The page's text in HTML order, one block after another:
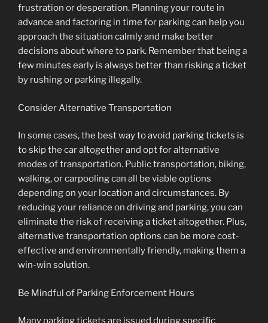
frustration or desperation. Planning your route in
advance and factoring in time for parking can help you
approach the situation calmly and make better
decisions about where to park. Remember that being a
few minutes early is always better than risking a ticket
by rushing or parking illegally.
Consider Alternative Transportation
In some cases, the best way to avoid parking tickets is
to skip the car altogether and opt for alternative
modes of transportation. Public transportation, biking,
walking, or carpooling can all be viable options
depending on your location and circumstances. By
reducing your reliance on driving and parking, you can
eliminate the risk of receiving a ticket altogether. Plus,
alternative transportation options can be more cost-
effective and environmentally friendly, making them a
win-win solution.
Be Mindful of Parking Enforcement Hours
Many parking tickets are issued during specific